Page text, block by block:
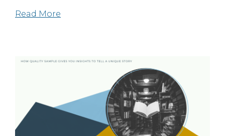
Read More